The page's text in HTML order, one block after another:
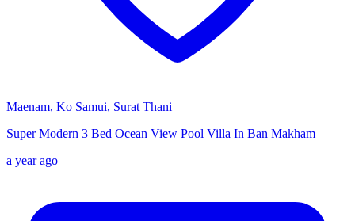
Maenam, Ko Samui, Surat Thani
Super Modern 3 Bed Ocean View Pool Villa In Ban Makham
a year ago